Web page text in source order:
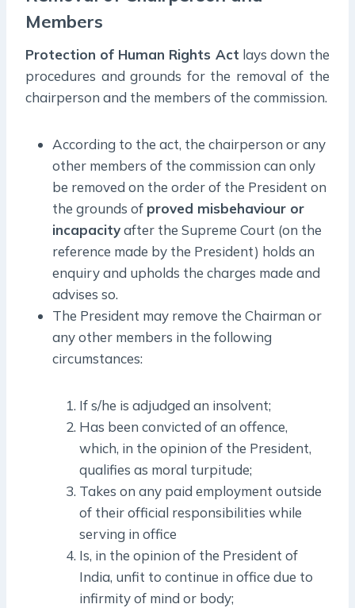
Members
Protection of Human Rights Act lays down the
procedures and grounds for the removal of the
chairperson and the members of the commission.
According to the act, the chairperson or any
other members of the commission can only
be removed on the order of the President on
the grounds of proved misbehaviour or
incapacityafter the Supreme Court (on the
reference made by the President) holds an
enquiry and upholds the charges made and
advises so.
The President may remove the Chairman or
any other members in the following
circumstances:
If s/he is adjudged an insolvent;
Has been convicted of an offence,
which, in the opinion of the President,
qualifies as moral turpitude;
Takes on any paid employment outside
of their official responsibilities while
serving in office
Is, in the opinion of the President of
India, unfit to continue in office due to
infirmity of mind or body;